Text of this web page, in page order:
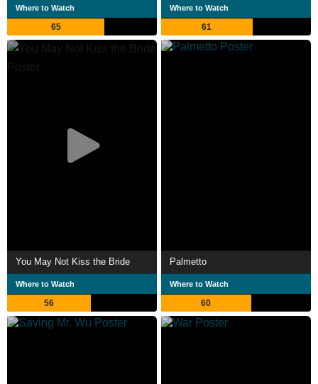
Where to Watch
65
Where to Watch
61
You May Not Kiss the Bride
Where to Watch
56
Palmetto
Where to Watch
60